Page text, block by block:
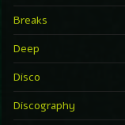
Breaks
Deep
Disco
Discography